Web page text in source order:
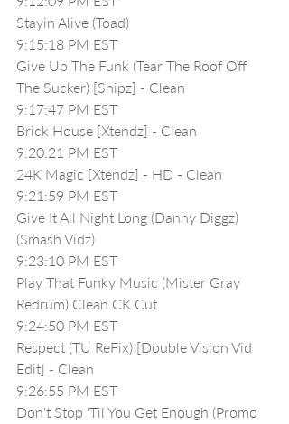
Stayin Alive (Toad)
9:15:18 PM EST
Give Up The Funk (Tear The Roof Off
The Sucker) [Snipz] - Clean
9:17:47 PM EST
Brick House [Xtendz] - Clean
9:20:21 PM EST
24K Magic [Xtendz] - HD - Clean
9:21:59 PM EST
Give It All Night Long (Danny Diggz)
(Smash Vidz)
9:23:10 PM EST
Play That Funky Music (Mister Gray
Redrum) Clean CK Cut
9:24:50 PM EST
Respect (TU ReFix) [Double Vision Vid
Edit] - Clean
9:26:55 PM EST
Don't Stop 'Til You Get Enough (Promo